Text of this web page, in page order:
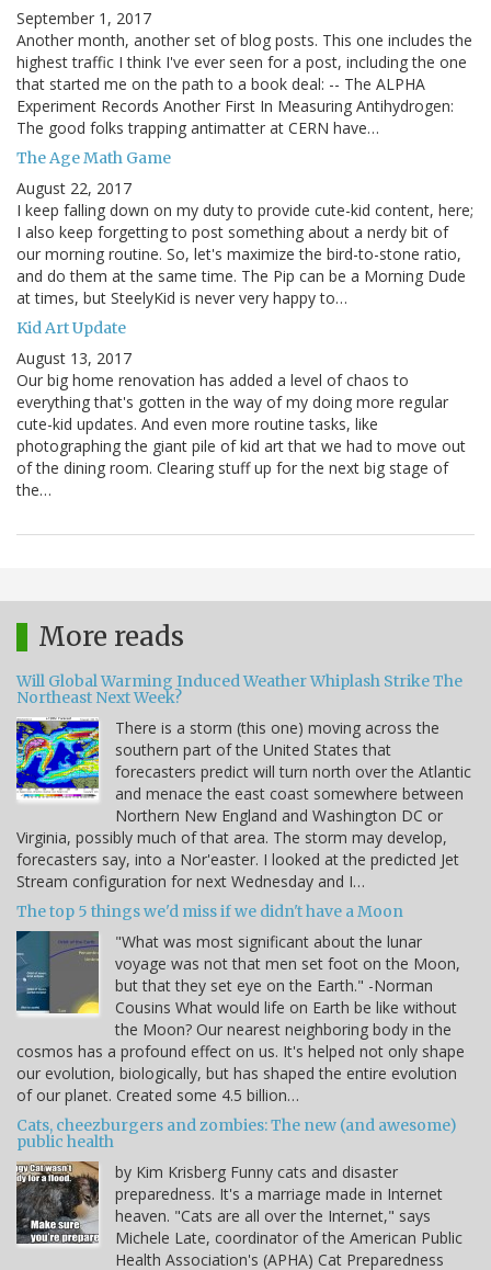
September 1, 2017
Another month, another set of blog posts. This one includes the
highest traffic I think I've ever seen for a post, including the one
that started me on the path to a book deal: -- The ALPHA
Experiment Records Another First In Measuring Antihydrogen:
The good folks trapping antimatter at CERN have…
The Age Math Game
August 22, 2017
I keep falling down on my duty to provide cute-kid content, here;
I also keep forgetting to post something about a nerdy bit of
our morning routine. So, let's maximize the bird-to-stone ratio,
and do them at the same time. The Pip can be a Morning Dude
at times, but SteelyKid is never very happy to…
Kid Art Update
August 13, 2017
Our big home renovation has added a level of chaos to
everything that's gotten in the way of my doing more regular
cute-kid updates. And even more routine tasks, like
photographing the giant pile of kid art that we had to move out
of the dining room. Clearing stuff up for the next big stage of
the…
More reads
Will Global Warming Induced Weather Whiplash Strike The
Northeast Next Week?
There is a storm (this one) moving across the
southern part of the United States that
forecasters predict will turn north over the Atlantic
and menace the east coast somewhere between
Northern New England and Washington DC or
Virginia, possibly much of that area. The storm may develop,
forecasters say, into a Nor'easter. I looked at the predicted Jet
Stream configuration for next Wednesday and I…
The top 5 things we'd miss if we didn't have a Moon
"What was most significant about the lunar
voyage was not that men set foot on the Moon,
but that they set eye on the Earth." -Norman
Cousins What would life on Earth be like without
the Moon? Our nearest neighboring body in the
cosmos has a profound effect on us. It's helped not only shape
our evolution, biologically, but has shaped the entire evolution
of our planet. Created some 4.5 billion…
Cats, cheezburgers and zombies: The new (and awesome)
public health
by Kim Krisberg Funny cats and disaster
preparedness. It's a marriage made in Internet
heaven. "Cats are all over the Internet," says
Michele Late, coordinator of the American Public
Health Association's (APHA) Cat Preparedness